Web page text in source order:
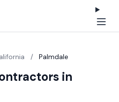
/ Palmdale
in